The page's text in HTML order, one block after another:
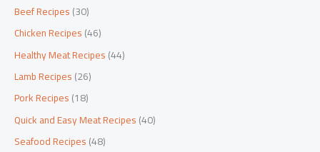
Beef Recipes(30)
Chicken Recipes(46)
Healthy Meat Recipes(44)
Lamb Recipes(26)
Pork Recipes(18)
Quick and Easy Meat Recipes(40)
Seafood Recipes(48)